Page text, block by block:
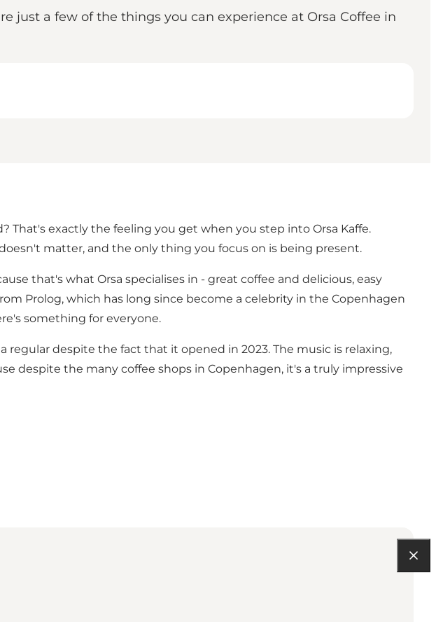
just a few of the things you can experience at Orsa Coffee in
exactly the feeling you get when you step into Orsa Kaffe.
matter, and the only thing you focus on is being present.
that's what Orsa specialises in - great coffee and delicious, easy
Prolog, which has long since become a celebrity in the Copenhagen
something for everyone.
regular despite the fact that it opened in 2023. The music is relaxing,
despite the many coffee shops in Copenhagen, it's a truly impressive